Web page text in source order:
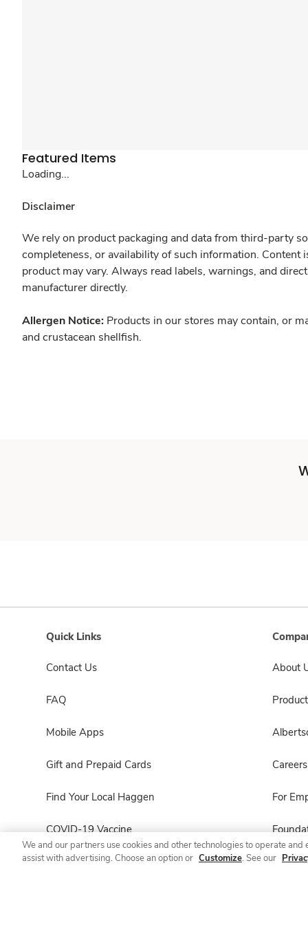
Featured Items
Loading...
Disclaimer
We rely on product packaging and data from third-party
completeness, or availability of such information.
product may vary. Always read labels, warnings, and
manufacturer directly.
Allergen Notice: Products in our stores may contain, or
and crustacean shellfish.
Quick Links
Contact Us
FAQ
Mobile Apps
Gift and Prepaid Cards
Find Your Local Haggen
COVID-19 Vaccine
Haggen Pharmacy
About
Careers
For
We and our partners use cookies and other technologies to operate
assist with advertising. Choose an option or Customize. See our